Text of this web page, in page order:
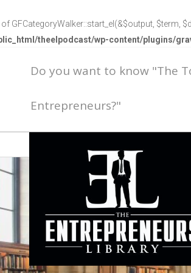
GFCategoryWalker::start_el(&$output, $term,
theelpodcast/wp-content/plugins/
Do you want to know "The
Entrepreneurs?"